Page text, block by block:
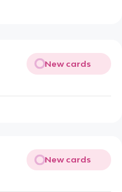
New cards
New cards